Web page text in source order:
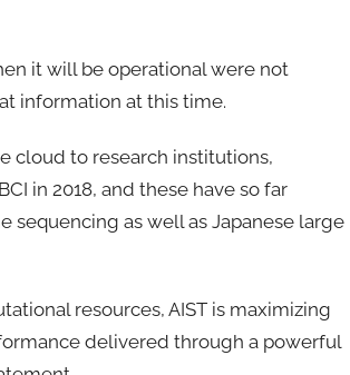
it will be operational were not
information at this time.
cloud to research institutions,
in 2018, and these have so far
as well as Japanese large
resources, AIST is maximizing
delivered through a powerful